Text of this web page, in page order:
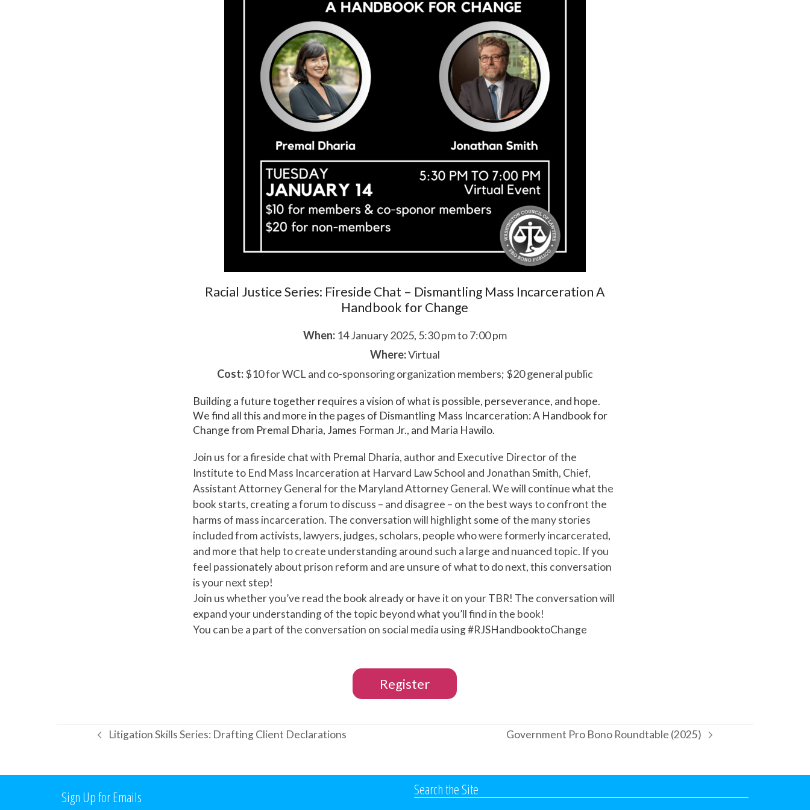
Racial Justice Series: Fireside Chat – Dismantling Mass Incarceration A
Handbook for Change
When:14 January 2025, 5:30 pm to 7:00 pm
Where:Virtual
Cost:$10 for WCL and co-sponsoring organization members; $20 general public
Building a future together requires a vision of what is possible, perseverance, and hope.
We find all this and more in the pages of Dismantling Mass Incarceration: A Handbook for
Change from Premal Dharia, James Forman Jr., and Maria Hawilo.
Join us for a fireside chat with Premal Dharia, author and Executive Director of the
Institute to End Mass Incarceration at Harvard Law School and Jonathan Smith, Chief,
Assistant Attorney General for the Maryland Attorney General. We will continue what the
book starts, creating a forum to discuss – and disagree – on the best ways to confront the
harms of mass incarceration. The conversation will highlight some of the many stories
included from activists, lawyers, judges, scholars, people who were formerly incarcerated,
and more that help to create understanding around such a large and nuanced topic. If you
feel passionately about prison reform and are unsure of what to do next, this conversation
is your next step!
Join us whether you’ve read the book already or have it on your TBR! The conversation will
expand your understanding of the topic beyond what you’ll find in the book!
You can be a part of the conversation on social media using #RJSHandbooktoChange
Register
previous
Litigation Skills Series: Drafting Client Declarations
next
Government Pro Bono Roundtable (2025)
Sign Up for Emails Search the Site